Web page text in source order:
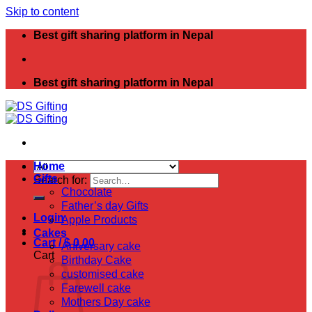
Skip to content
Best gift sharing platform in Nepal
Best gift sharing platform in Nepal
Search for:
Login
Cart /$0.00
Cart
Home
Gifts
Chocolate
Father’s day Gifts
Apple Products
Cakes
Aniversary cake
Birthday Cake
customised cake
Farewell cake
Mothers Day cake